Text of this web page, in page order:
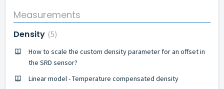
Measurements
Density 5
How to scale the custom density parameter for an offset in
the SRD sensor?
Linear model - Temperature compensated density